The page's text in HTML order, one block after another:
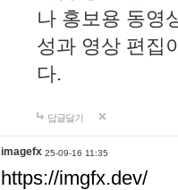
나 홍보용 동영
성과 영상 편집
다.
답글달기
imagefx 25-09-16 11:35
https://imgfx.dev/